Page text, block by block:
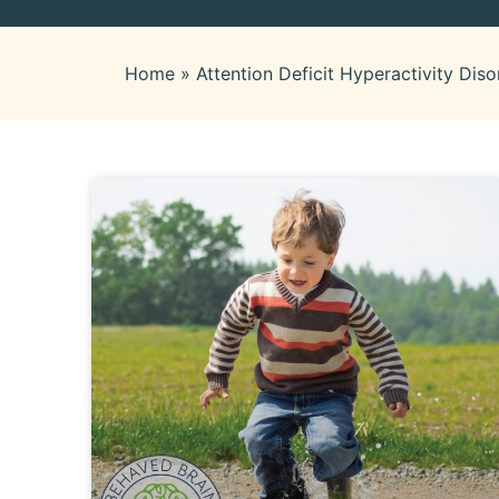
Home » Attention Deficit Hyperactivity